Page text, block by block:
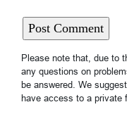
Please note that, due to
any questions on
be answered. We
have access to a private